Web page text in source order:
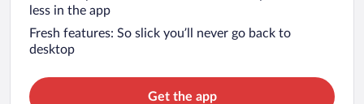
less in the app
Fresh features: So slick you’ll never go back to
desktop
Get the app